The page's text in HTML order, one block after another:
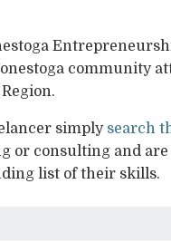
community
simply search
or consulting and
list of their skills.